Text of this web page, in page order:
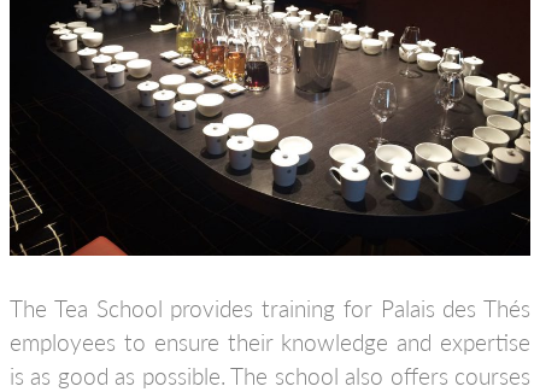
The Tea School provides training for Palais des Thés
employees to ensure their knowledge and expertise
is as good as possible. The school also offers courses